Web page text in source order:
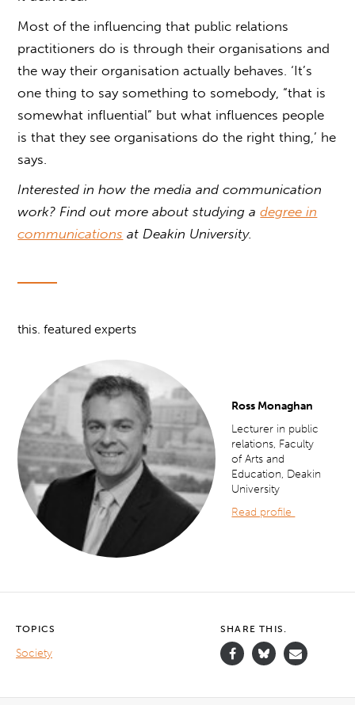
Most of the influencing that public relations
practitioners do is through their organisations and
the way their organisation actually behaves. ‘It’s
one thing to say something to somebody, “that is
somewhat influential” but what influences people
is that they see organisations do the right thing,’ he
says.
Interested in how the media and communication
work? Find out more about studying adegree in
communications at Deakin University.
this. featured experts
Ross Monaghan
Lecturer in public
relations, Faculty
of Arts and
Education, Deakin
University
Read profile
TOPICS
Society
SHARE THIS.